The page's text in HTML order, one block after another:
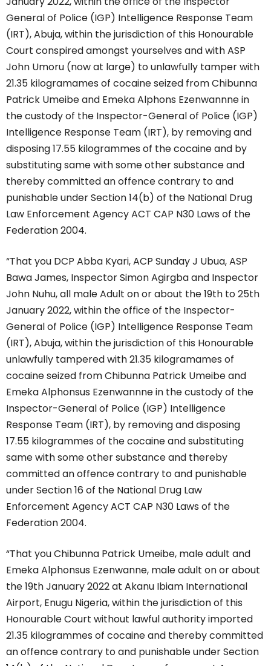
General of Police (IGP) Intelligence Response Team
(IRT), Abuja, within the jurisdiction of this Honourable
Court conspired amongst yourselves and with ASP
John Umoru (now at large) to unlawfully tamper with
21.35 kilogramames of cocaine seized from Chibunna
Patrick Umeibe and Emeka Alphons Ezenwannne in
the custody of the Inspector-General of Police (IGP)
Intelligence Response Team (IRT), by removing and
disposing 17.55 kilogrammes of the cocaine and by
substituting same with some other substance and
thereby committed an offence contrary to and
punishable under Section 14(b) of the National Drug
Law Enforcement Agency ACT CAP N30 Laws of the
Federation 2004.
“That you DCP Abba Kyari, ACP Sunday J Ubua, ASP
Bawa James, Inspector Simon Agirgba and Inspector
John Nuhu, all male Adult on or about the 19th to 25th
January 2022, within the office of the Inspector-
General of Police (IGP) Intelligence Response Team
(IRT), Abuja, within the jurisdiction of this Honourable
unlawfully tampered with 21.35 kilogramames of
cocaine seized from Chibunna Patrick Umeibe and
Emeka Alphonsus Ezenwannne in the custody of the
Inspector-General of Police (IGP) Intelligence
Response Team (IRT), by removing and disposing
17.55 kilogrammes of the cocaine and substituting
same with some other substance and thereby
committed an offence contrary to and punishable
under Section 16 of the National Drug Law
Enforcement Agency ACT CAP N30 Laws of the
Federation 2004.
“That you Chibunna Patrick Umeibe, male adult and
Emeka Alphonsus Ezenwanne, male adult on or about
the 19th January 2022 at Akanu Ibiam International
Airport, Enugu Nigeria, within the jurisdiction of this
Honourable Court without lawful authority imported
21.35 kilogrammes of cocaine and thereby committed
an offence contrary to and punishable under Section